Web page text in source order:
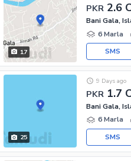
17
PKR 2.6
Bani Gala,
6 Marla
SMS
25
PKR 1.7
9 Days ago
Bani Gala,
6 Marla
SMS